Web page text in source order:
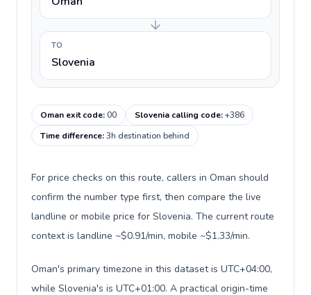
TO
Slovenia
Oman exit code:00 Slovenia calling code:+386
Time difference:3h destination behind
For price checks on this route, callers in Oman should
confirm the number type first, then compare the live
landline or mobile price for Slovenia. The current route
context is landline ~$0.91/min, mobile ~$1.33/min.
Oman's primary timezone in this dataset is UTC+04:00,
while Slovenia's is UTC+01:00. A practical origin-time